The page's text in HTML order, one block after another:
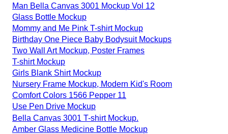
Man Bella Canvas 3001 Mockup Vol 12
Glass Bottle Mockup
Mommy and Me Pink T-shirt Mockup
Birthday One Piece Baby Bodysuit Mockups
Two Wall Art Mockup, Poster Frames
T-shirt Mockup
Girls Blank Shirt Mockup
Nursery Frame Mockup, Modern Kid's Room
Comfort Colors 1566 Pepper 11
Use Pen Drive Mockup
Bella Canvas 3001 T-shirt Mockup.
Amber Glass Medicine Bottle Mockup